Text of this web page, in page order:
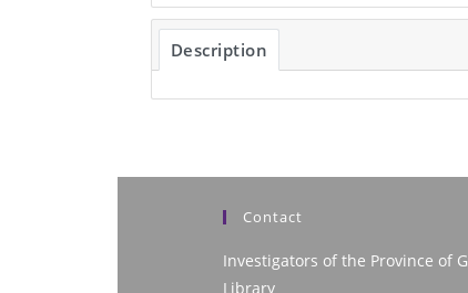
Description
Contact
Investigators of the Province of
Library